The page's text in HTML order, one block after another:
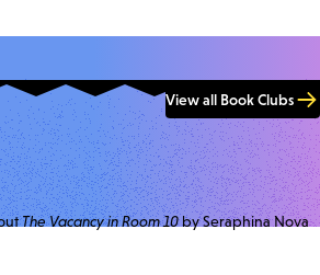
View all Book Clubs
The Vacancy in Room 10by Seraphina Nova